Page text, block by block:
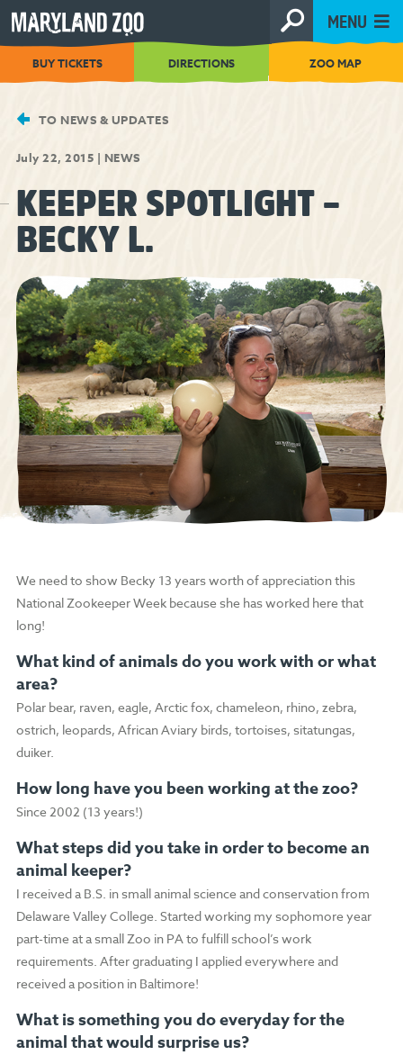
[Skip
to
Content]
MENU
BUY TICKETS DIRECTIONS ZOO MAP
TO NEWS & UPDATES
July 22, 2015 | NEWS
KEEPER SPOTLIGHT –
BECKY L.
We need to show Becky 13 years worth of appreciation this
National Zookeeper Week because she has worked here that
long!
What kind of animals do you work with or what
area?
Polar bear, raven, eagle, Arctic fox, chameleon, rhino, zebra,
ostrich, leopards, African Aviary birds, tortoises, sitatungas,
duiker.
How long have you been working at the zoo?
Since 2002 (13 years!)
What steps did you take in order to become an
animal keeper?
I received a B.S. in small animal science and conservation from
Delaware Valley College. Started working my sophomore year
part-time at a small Zoo in PA to fulfill school’s work
requirements. After graduating I applied everywhere and
received a position in Baltimore!
What is something you do everyday for the
animal that would surprise us?